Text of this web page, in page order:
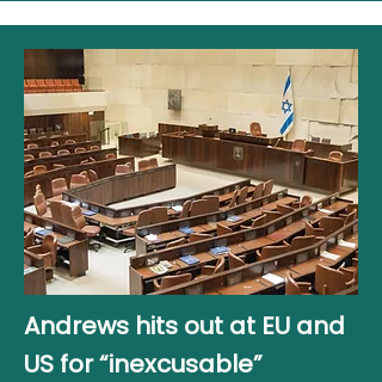
Andrews hits out at EU and
US for “inexcusable”